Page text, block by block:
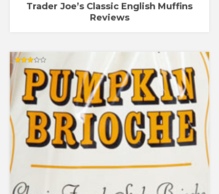
Trader Joe’s Classic English Muffins
Reviews
Rated
3.00
out of